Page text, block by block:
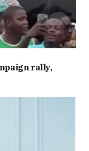
rally,